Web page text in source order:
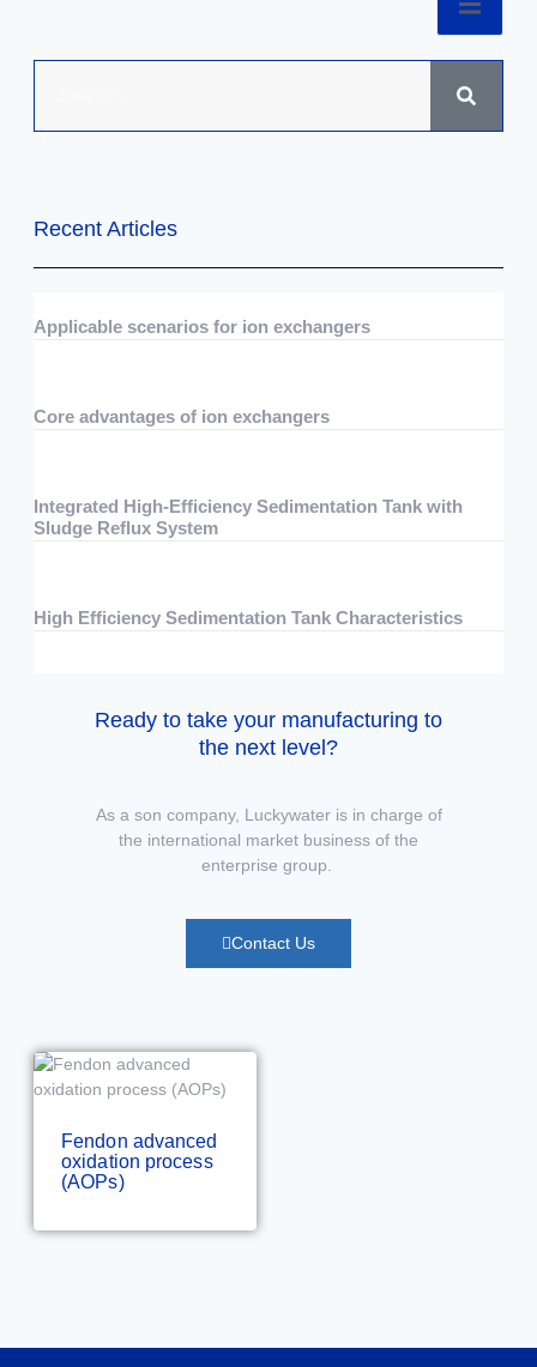
Recent Articles
Applicable scenarios for ion exchangers
Core advantages of ion exchangers
Integrated High-Efficiency Sedimentation Tank with
Sludge Reflux System
High Efficiency Sedimentation Tank Characteristics
Ready to take your manufacturing to
the next level?
As a son company, Luckywater is in charge of
the international market business of the
enterprise group.
Contact Us
Fendon advanced
oxidation process
(AOPs)